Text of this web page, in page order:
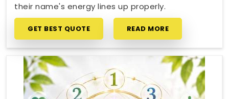
their name's energy lines up properly.
GET BEST QUOTE READ MORE